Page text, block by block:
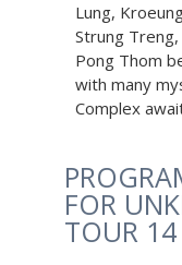
Lung,
Strung Treng,
Pong Thom
with many
Complex
FOR
TOUR 14